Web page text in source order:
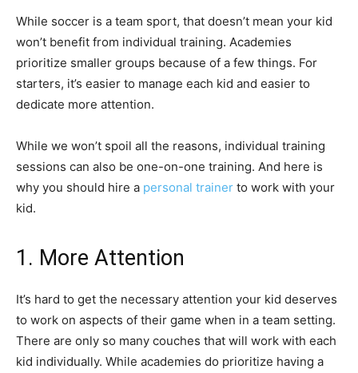
While soccer is a team sport, that doesn’t mean your kid
won’t benefit from individual training. Academies
prioritize smaller groups because of a few things. For
starters, it’s easier to manage each kid and easier to
dedicate more attention.
While we won’t spoil all the reasons, individual training
sessions can also be one-on-one training. And here is
why you should hire a personal trainer to work with your
kid.
1. More Attention
It’s hard to get the necessary attention your kid deserves
to work on aspects of their game when in a team setting.
There are only so many couches that will work with each
kid individually. While academies do prioritize having a